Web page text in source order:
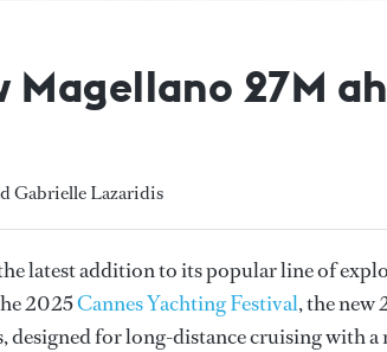
Magellano 27M
Gabrielle Lazaridis
latest addition to its popular line of
2025Cannes Yachting Festival, the new
designed for long-distance cruising with